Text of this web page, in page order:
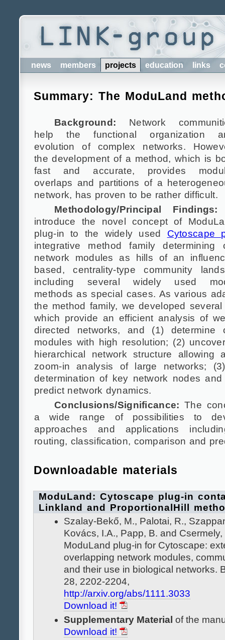
news members projects education links
Summary: The ModuLand
Background: Network
help the functional organization
evolution of complex networks.
the development of a method, which is
fast and accurate, provides
overlaps and partitions of a
network, has proven to be rather difficult.
Methodology/Principal Findings:
introduce the novel concept of
plug-in to the widely used Cytoscape
integrative method family determining
network modules as hills of an
based, centrality-type community
including several widely used
methods as special cases. As various
the method family, we developed several
which provide an efficient analysis of
directed networks, and (1) determine
modules with high resolution; (2)
hierarchical network structure allowing
zoom-in analysis of large networks;
determination of key network nodes
predict network dynamics.
Conclusions/Significance: The
a wide range of possibilities to
approaches and applications
routing, classification, comparison and
Downloadable materials
ModuLand: Cytoscape plug-in
Linkland and ProportionalHill
Szalay-Bekő, M., Palotai, R.,
Kovács, I.A., Papp, B. and Csermely,
ModuLand plug-in for Cytoscape:
overlapping network modules,
and their use in biological networks.
28, 2202-2204,
http://arxiv.org/abs/1111.3033
Download it!
Supplementary Material of the
Download it!